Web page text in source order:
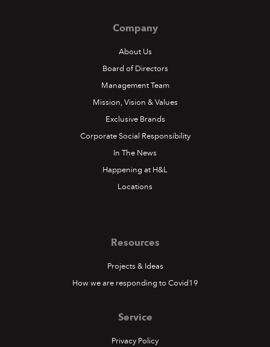
Company
About Us
Board of Directors
Management Team
Mission, Vision & Values
Exclusive Brands
Corporate Social Responsibility
In The News
Happening at H&L
Locations
Resources
Projects & Ideas
How we are responding to Covid19
Service
Privacy Policy